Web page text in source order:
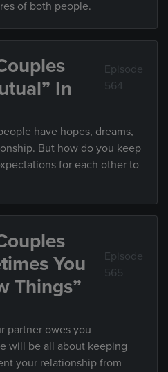
of both people.
In
Episode
564
have hopes, dreams,
But how do you keep
for each other to
You
Things”
Episode
565
partner owes you
will be all about keeping
your relationship from